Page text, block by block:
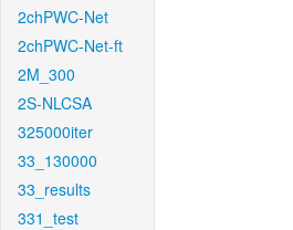
2chPWC-Net
2chPWC-Net-ft
2M_300
2S-NLCSA
325000iter
33_130000
33_results
331_test